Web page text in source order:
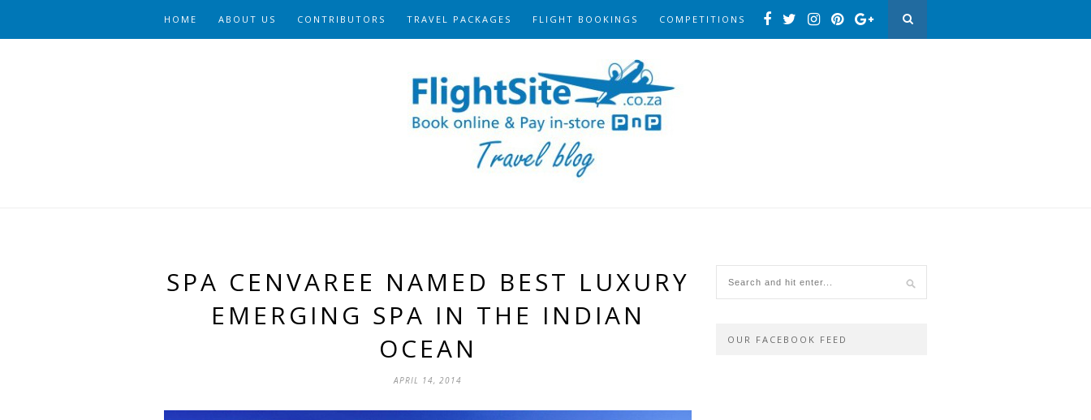
HOME ABOUT US CONTRIBUTORS TRAVEL PACKAGES FLIGHT BOOKINGS COMPETITIONS
SPA CENVAREE NAMED BEST LUXURY
EMERGING SPA IN THE INDIAN
OCEAN
APRIL 14, 2014
OUR FACEBOOK FEED